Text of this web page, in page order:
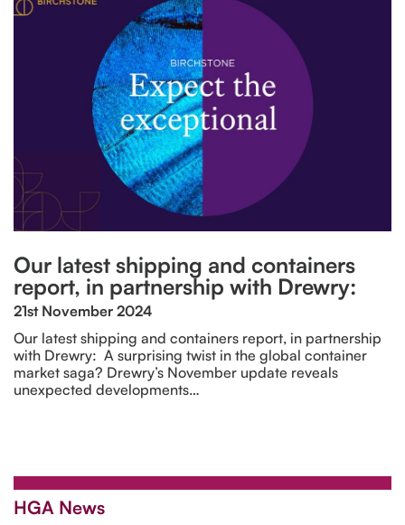
Our latest shipping and containers
report, in partnership with Drewry:
21st November 2024
Our latest shipping and containers report, in partnership
with Drewry: A surprising twist in the global container
market saga? Drewry’s November update reveals
unexpected developments…
HGA News